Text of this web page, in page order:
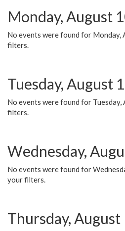
Monday, August
No events were found for Monday,
filters.
Tuesday, August
No events were found for Tuesday,
filters.
Wednesday,
No events were found for
your filters.
Thursday, August